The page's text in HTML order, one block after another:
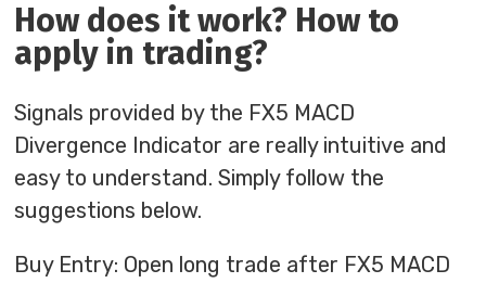
How does it work? How to
apply in trading?
Signals provided by the FX5 MACD
Divergence Indicator are really intuitive and
easy to understand. Simply follow the
suggestions below.
Buy Entry: Open long trade after FX5 MACD